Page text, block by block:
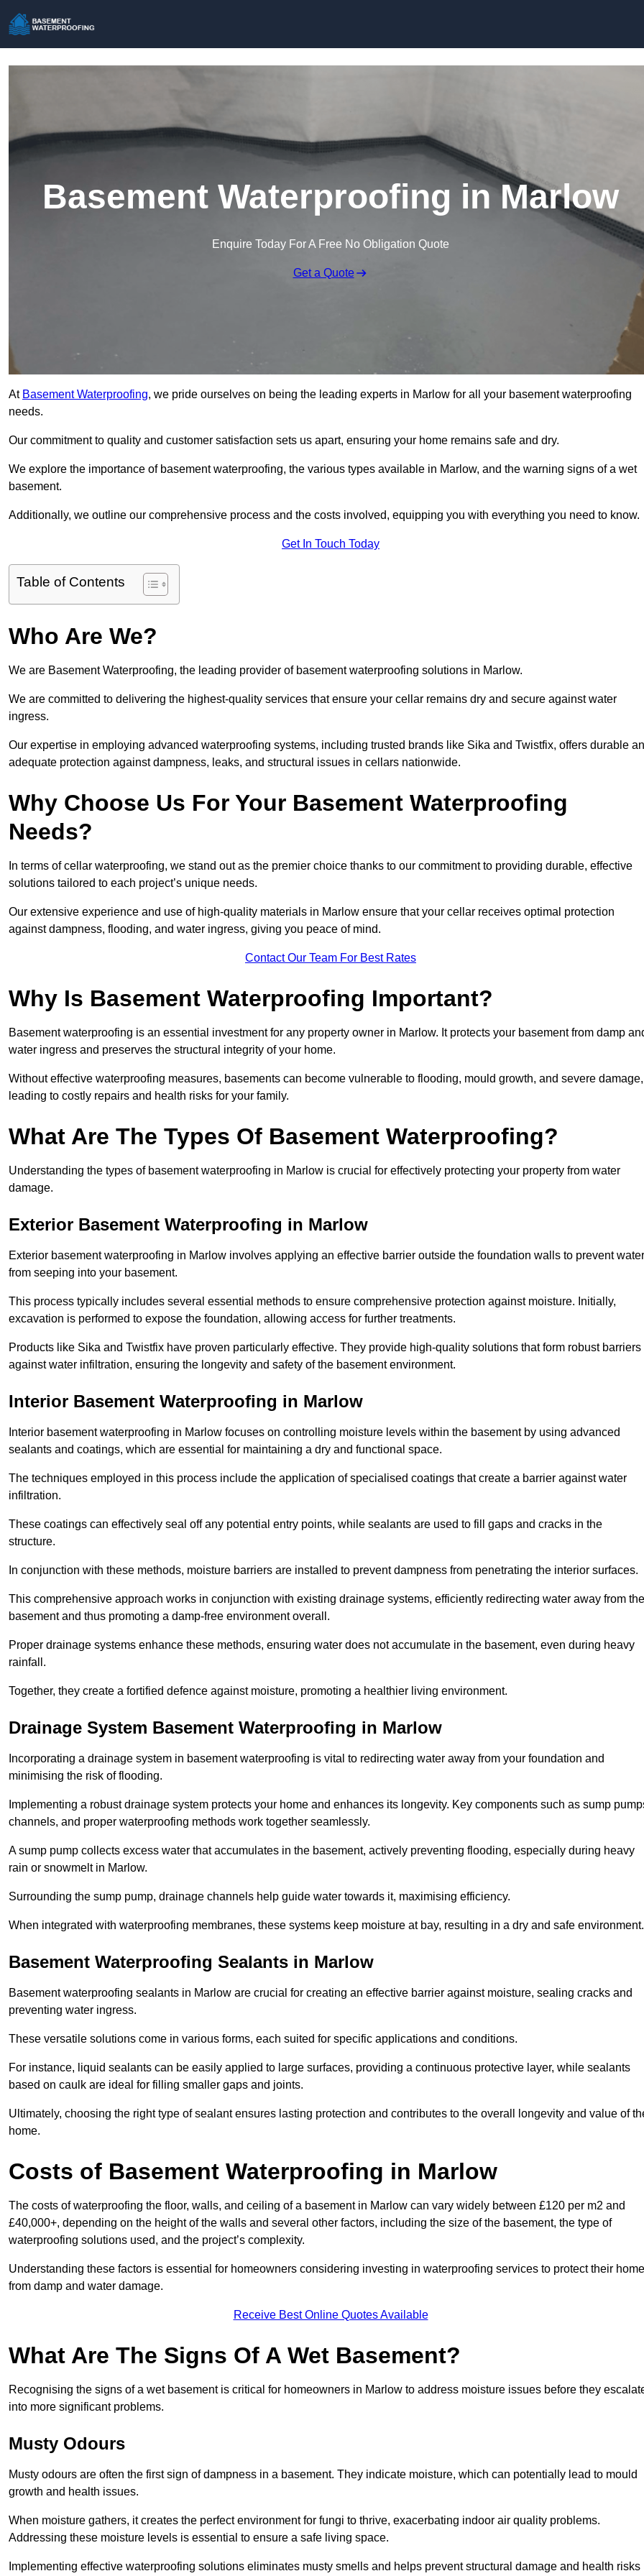
Basement Waterproofing in Marlow
Enquire Today For A Free No Obligation Quote
Get a Quote
At Basement Waterproofing, we pride ourselves on being the leading experts in Marlow for all your basement waterproofing
needs.
Our commitment to quality and customer satisfaction sets us apart, ensuring your home remains safe and dry.
We explore the importance of basement waterproofing, the various types available in Marlow, and the warning signs of a wet
basement.
Additionally, we outline our comprehensive process and the costs involved, equipping you with everything you need to know.
Get In Touch Today
Table of Contents
Who Are We?
We are Basement Waterproofing, the leading provider of basement waterproofing solutions in Marlow.
We are committed to delivering the highest-quality services that ensure your cellar remains dry and secure against water
ingress.
Our expertise in employing advanced waterproofing systems, including trusted brands like Sika and Twistfix, offers durable
adequate protection against dampness, leaks, and structural issues in cellars nationwide.
Why Choose Us For Your Basement Waterproofing
Needs?
In terms of cellar waterproofing, we stand out as the premier choice thanks to our commitment to providing durable, effective
solutions tailored to each project’s unique needs.
Our extensive experience and use of high-quality materials in Marlow ensure that your cellar receives optimal protection
against dampness, flooding, and water ingress, giving you peace of mind.
Contact Our Team For Best Rates
Why Is Basement Waterproofing Important?
Basement waterproofing is an essential investment for any property owner in Marlow. It protects your basement from damp
water ingress and preserves the structural integrity of your home.
Without effective waterproofing measures, basements can become vulnerable to flooding, mould growth, and severe damage,
leading to costly repairs and health risks for your family.
What Are The Types Of Basement Waterproofing?
Understanding the types of basement waterproofing in Marlow is crucial for effectively protecting your property from water
damage.
Exterior Basement Waterproofing in Marlow
Exterior basement waterproofing in Marlow involves applying an effective barrier outside the foundation walls to prevent water
from seeping into your basement.
This process typically includes several essential methods to ensure comprehensive protection against moisture. Initially,
excavation is performed to expose the foundation, allowing access for further treatments.
Products like Sika and Twistfix have proven particularly effective. They provide high-quality solutions that form robust barriers
against water infiltration, ensuring the longevity and safety of the basement environment.
Interior Basement Waterproofing in Marlow
Interior basement waterproofing in Marlow focuses on controlling moisture levels within the basement by using advanced
sealants and coatings, which are essential for maintaining a dry and functional space.
The techniques employed in this process include the application of specialised coatings that create a barrier against water
infiltration.
These coatings can effectively seal off any potential entry points, while sealants are used to fill gaps and cracks in the
structure.
In conjunction with these methods, moisture barriers are installed to prevent dampness from penetrating the interior surfaces.
This comprehensive approach works in conjunction with existing drainage systems, efficiently redirecting water away from the
basement and thus promoting a damp-free environment overall.
Proper drainage systems enhance these methods, ensuring water does not accumulate in the basement, even during heavy
rainfall.
Together, they create a fortified defence against moisture, promoting a healthier living environment.
Drainage System Basement Waterproofing in Marlow
Incorporating a drainage system in basement waterproofing is vital to redirecting water away from your foundation and
minimising the risk of flooding.
Implementing a robust drainage system protects your home and enhances its longevity. Key components such as sump
channels, and proper waterproofing methods work together seamlessly.
A sump pump collects excess water that accumulates in the basement, actively preventing flooding, especially during heavy
rain or snowmelt in Marlow.
Surrounding the sump pump, drainage channels help guide water towards it, maximising efficiency.
When integrated with waterproofing membranes, these systems keep moisture at bay, resulting in a dry and safe environment.
Basement Waterproofing Sealants in Marlow
Basement waterproofing sealants in Marlow are crucial for creating an effective barrier against moisture, sealing cracks and
preventing water ingress.
These versatile solutions come in various forms, each suited for specific applications and conditions.
For instance, liquid sealants can be easily applied to large surfaces, providing a continuous protective layer, while sealants
based on caulk are ideal for filling smaller gaps and joints.
Ultimately, choosing the right type of sealant ensures lasting protection and contributes to the overall longevity and value of
home.
Costs of Basement Waterproofing in Marlow
The costs of waterproofing the floor, walls, and ceiling of a basement in Marlow can vary widely between £120 per m2 and
£40,000+, depending on the height of the walls and several other factors, including the size of the basement, the type of
waterproofing solutions used, and the project’s complexity.
Understanding these factors is essential for homeowners considering investing in waterproofing services to protect their
from damp and water damage.
Receive Best Online Quotes Available
What Are The Signs Of A Wet Basement?
Recognising the signs of a wet basement is critical for homeowners in Marlow to address moisture issues before they
into more significant problems.
Musty Odours
Musty odours are often the first sign of dampness in a basement. They indicate moisture, which can potentially lead to mould
growth and health issues.
When moisture gathers, it creates the perfect environment for fungi to thrive, exacerbating indoor air quality problems.
Addressing these moisture levels is essential to ensure a safe living space.
Implementing effective waterproofing solutions eliminates musty smells and helps prevent structural damage and health risks